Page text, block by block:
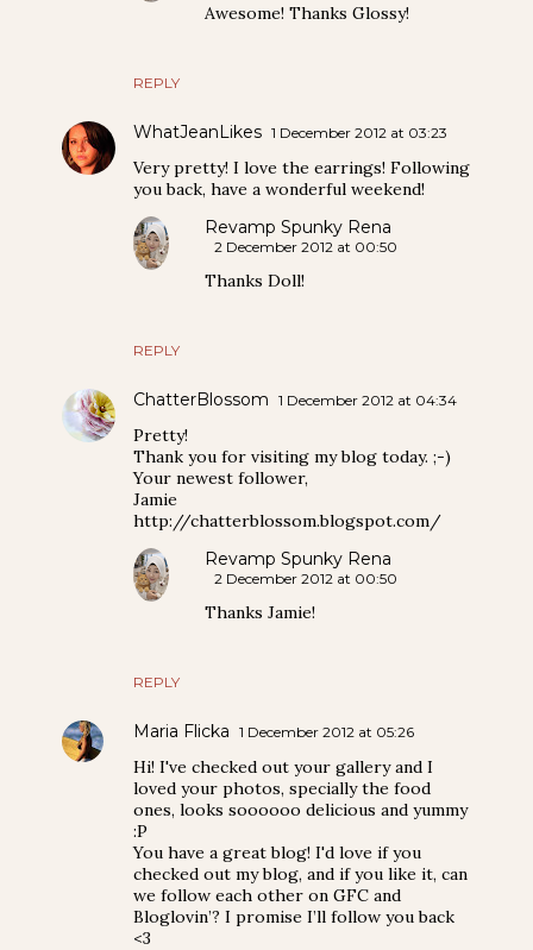
REPLY
Awesome! Thanks Glossy!
WhatJeanLikes 1 December 2012 at 03:23
Very pretty! I love the earrings! Following
you back, have a wonderful weekend!
REPLY
Revamp Spunky Rena
2 December 2012 at 00:50
Thanks Doll!
ChatterBlossom 1 December 2012 at 04:34
Pretty!
Thank you for visiting my blog today. ;-)
Your newest follower,
Jamie
http://chatterblossom.blogspot.com/
REPLY
Revamp Spunky Rena
2 December 2012 at 00:50
Thanks Jamie!
Maria Flicka 1 December 2012 at 05:26
Hi! I've checked out your gallery and I
loved your photos, specially the food
ones, looks soooooo delicious and yummy
:P
You have a great blog! I'd love if you
checked out my blog, and if you like it, can
we follow each other on GFC and
Bloglovin’? I promise I’ll follow you back
<3